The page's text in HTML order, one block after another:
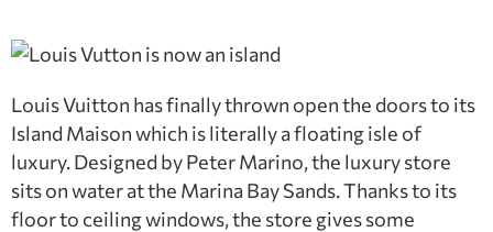
Louis Vuitton has finally thrown open the doors to its
Island Maison which is literally a floating isle of
luxury. Designed by Peter Marino, the luxury store
sits on water at the Marina Bay Sands. Thanks to its
floor to ceiling windows, the store gives some